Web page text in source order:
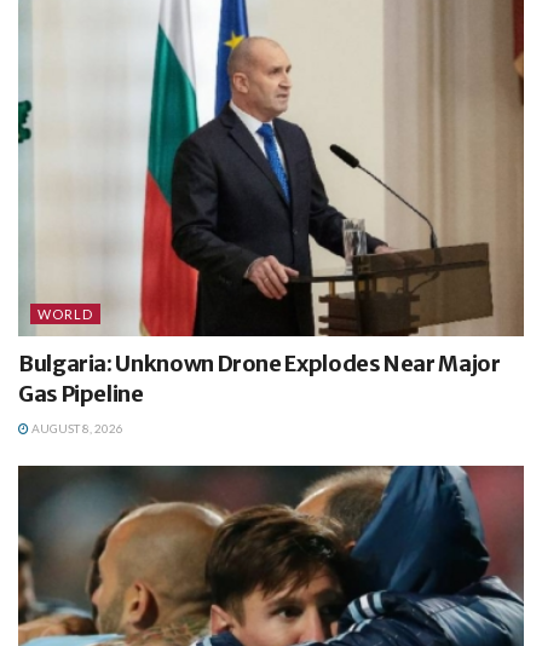
WORLD
Bulgaria: Unknown Drone Explodes Near Major
Gas Pipeline
AUGUST 8, 2026